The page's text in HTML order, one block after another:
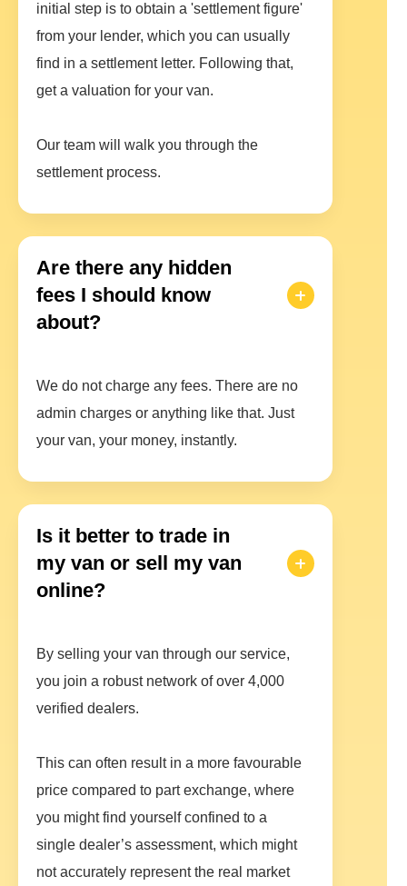
initial step is to obtain a 'settlement figure'
from your lender, which you can usually
find in a settlement letter. Following that,
get a valuation for your van.
Our team will walk you through the
settlement process.
Are there any hidden
fees I should know
about?
We do not charge any fees. There are no
admin charges or anything like that. Just
your van, your money, instantly.
Is it better to trade in
my van or sell my van
online?
By selling your van through our service,
you join a robust network of over 4,000
verified dealers.
This can often result in a more favourable
price compared to part exchange, where
you might find yourself confined to a
single dealer’s assessment, which might
not accurately represent the real market